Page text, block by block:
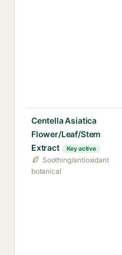
Centella Asiatica
Flower/Leaf/Stem
Extract
Key active
Soothing/antioxidant
botanical